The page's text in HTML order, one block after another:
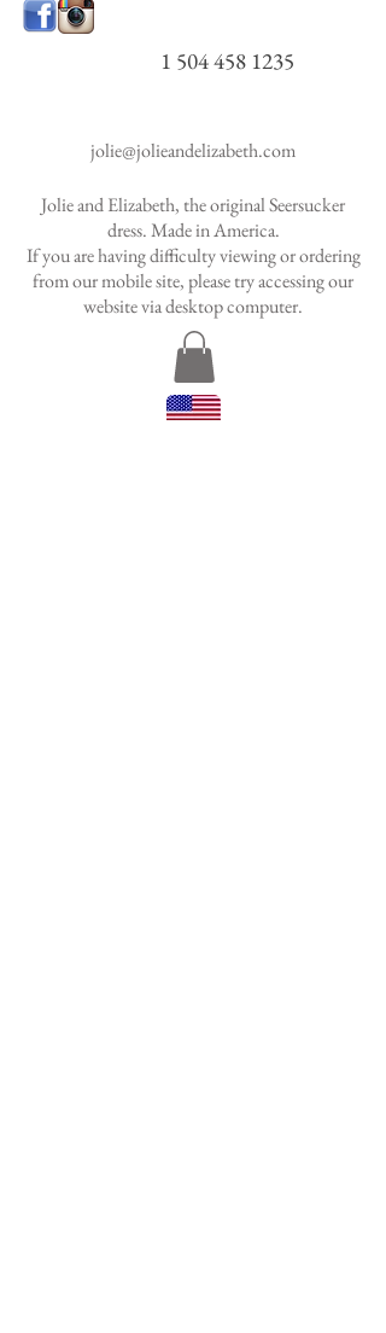
1 504 458 1235
jolie@jolieandelizabeth.com
Jolie and Elizabeth, the original Seersucker
dress. Made in America.
If you are having difficulty viewing or ordering
from our mobile site, please try accessing our
website via desktopcomputer.